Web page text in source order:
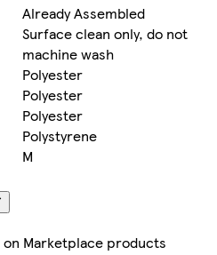
Already Assembled
Surface clean only, do not
machine wash
Polyester
Polyester
Polyester
Polystyrene
M
on Marketplace products